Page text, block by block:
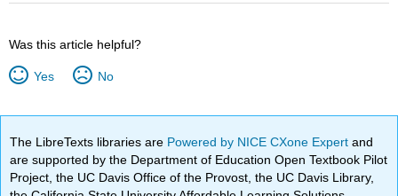
Was this article helpful?
Yes No
The LibreTexts libraries are Powered by NICE CXone Expertand
are supported by the Department of Education Open Textbook Pilot
Project, the UC Davis Office of the Provost, the UC Davis Library,